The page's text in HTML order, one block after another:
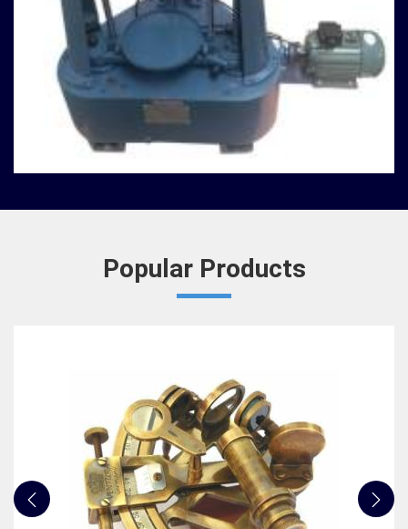
Popular Products
Nautical Sextants
We, at Jafri Survey Instruments, has always
admired how some artifacts transcend simple